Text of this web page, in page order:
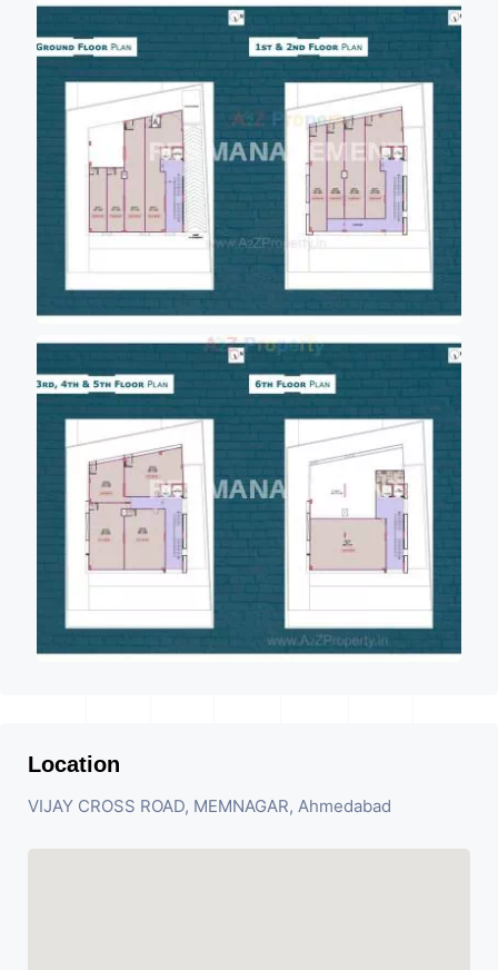
Location
VIJAY CROSS ROAD, MEMNAGAR, Ahmedabad